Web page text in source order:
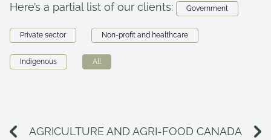
Here’s a partial list of our clients: Government
Private sector Non-profit and healthcare
Indigenous All
AGRICULTURE AND AGRI-FOOD CANADA